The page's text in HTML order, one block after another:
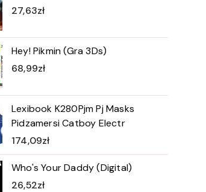
27,63zł
Hey! Pikmin (Gra 3Ds)
68,99zł
Lexibook K280Pjm Pj Masks
Pidzamersi Catboy Electr
174,09zł
Who's Your Daddy (Digital)
26,52zł